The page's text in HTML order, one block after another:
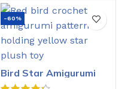
-60%
Bird Star Amigurumi
Crochet Pattern